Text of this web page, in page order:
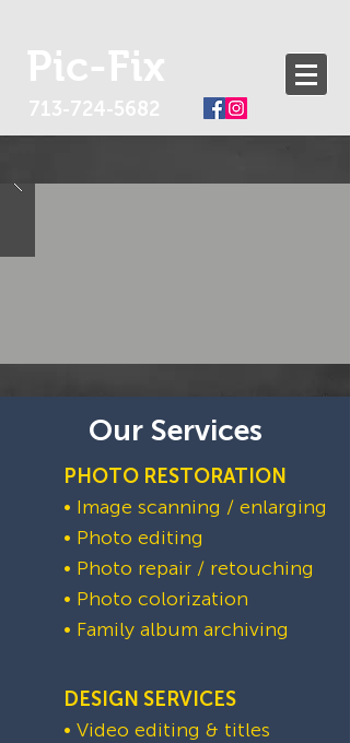
Pic-Fix
713-724-5682
Our Services
PHOTO RESTORATION
• Image scanning / enlarging
• Photo editing
• Photo repair / retouching
• Photo colorization
• Family album archiving
DESIGN SERVICES
• Video editing & titles